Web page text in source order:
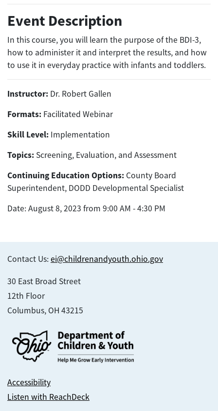
Event Description
In this course, you will learn the purpose of the BDI-3,
how to administer it and interpret the results, and how
to use it in everyday practice with infants and toddlers.
Instructor: Dr. Robert Gallen
Formats: Facilitated Webinar
Skill Level: Implementation
Topics: Screening, Evaluation, and Assessment
Continuing Education Options: County Board
Superintendent, DODD Developmental Specialist
Date: August 8, 2023 from 9:00 AM - 4:30 PM
Contact Us: ei@childrenandyouth.ohio.gov
30 East Broad Street
12th Floor
Columbus, OH 43215
Accessibility
Listen with ReachDeck